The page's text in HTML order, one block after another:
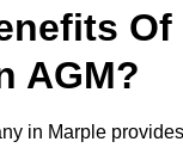
AGM?
in Marple